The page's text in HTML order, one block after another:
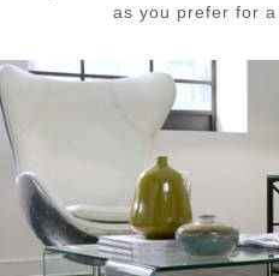
as you prefer for